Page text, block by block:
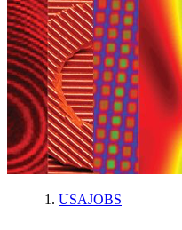
USAJOBS